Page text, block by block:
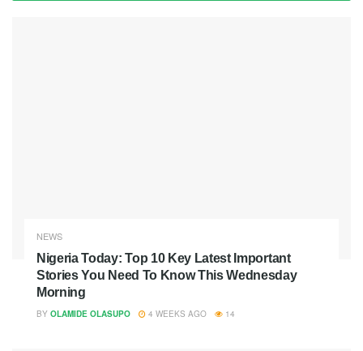
NEWS
Nigeria Today: Top 10 Key Latest Important
Stories You Need To Know This Wednesday
Morning
BY OLAMIDE OLASUPO 4 WEEKS AGO 14